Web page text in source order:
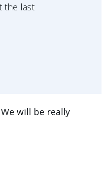
the last
will be really